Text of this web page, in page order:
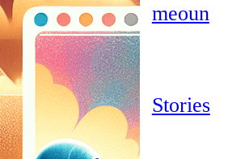
meoun
Stories